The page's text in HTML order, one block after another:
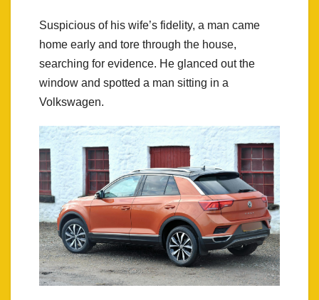
Suspicious of his wife’s fidelity, a man came
home early and tore through the house,
searching for evidence. He glanced out the
window and spotted a man sitting in a
Volkswagen.